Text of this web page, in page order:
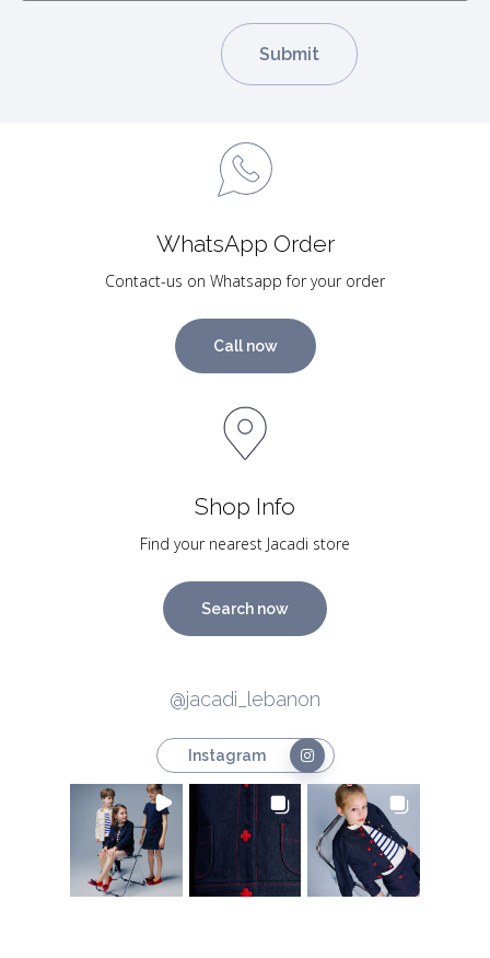
WhatsApp Order
Contact-us on Whatsapp for your order
Call now
Shop Info
Find your nearest Jacadi store
Search now
@jacadi_lebanon
Instagram